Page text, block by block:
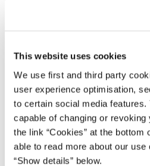
This website uses cookies
We use first and third party
user experience optimisation,
to certain social media features.
capable of changing or
the link “Cookies” at the bottom
able to read more about our
“Show details” below.
misperceptions, prejudices and
may create a breeding ground for
proposes to counterbalance those
characteristics of a global
respect and friendship.
We achieved this through a very
common values of the ASEM